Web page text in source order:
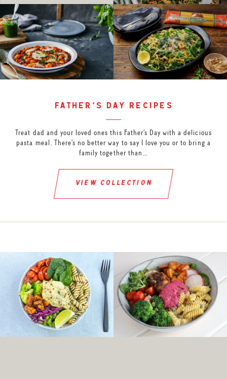
father’s day recipes
Treat dad and your loved ones this Father’s Day with a delicious
pasta meal. There’s no better way to say I love you or to bring a
family together than…
view collection